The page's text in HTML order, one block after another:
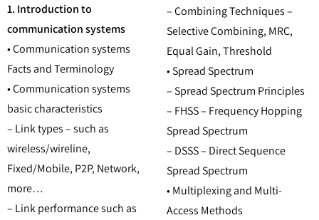
1. Introduction to
communication systems
• Communication systems
Facts and Terminology
• Communication systems
basic characteristics
– Link types – such as
wireless/wireline,
Fixed/Mobile, P2P, Network,
more…
– Link performance such as
– Combining Techniques –
Selective Combining, MRC,
Equal Gain, Threshold
• Spread Spectrum
– Spread Spectrum Principles
– FHSS – Frequency Hopping
Spread Spectrum
– DSSS – Direct Sequence
Spread Spectrum
• Multiplexing and Multi-
Access Methods